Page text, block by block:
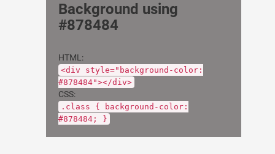
Background using
#878484
HTML:
<div style="background-color:
#878484"></div>
CSS:
.class { background-color:
#878484; }